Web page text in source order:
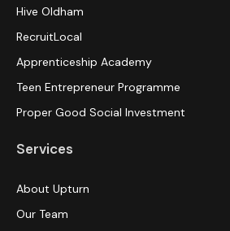
Hive Oldham
RecruitLocal
Apprenticeship Academy
Teen Entrepreneur Programme
Proper Good Social Investment
Services
About Upturn
Our Team